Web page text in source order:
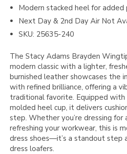
Modern stacked heel for added
Next Day & 2nd Day Air Not
SKU: 25635-240
The Stacy Adams Brayden
modern classic with a lighter,
burnished leather showcases the
with refined brilliance, offering a
traditional favorite. Equipped
molded heel cup, it delivers
step. Whether you’re dressing for
refreshing your workwear, this is
dress shoes—it’s a standout step
dress loafers.